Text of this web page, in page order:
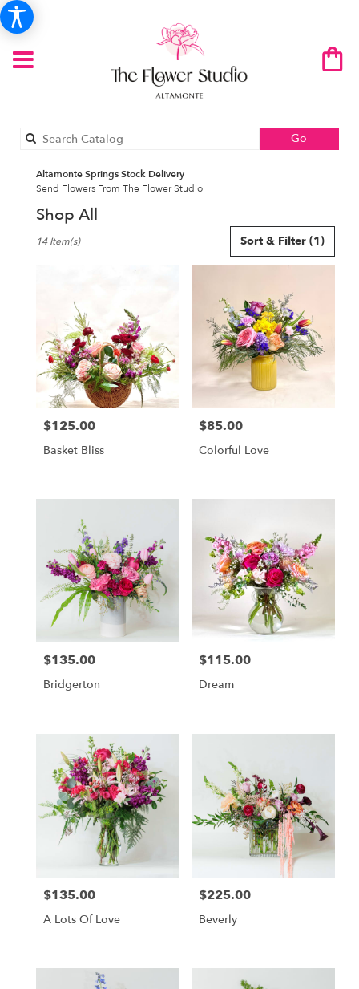
Go
catalog
Altamonte Springs Stock Delivery
Send Flowers From The Flower Studio
Shop All
Florists
Flower
delivery
Altamonte
Springs
local
flower
delivery
available
Altamonte
Springs,
Springs,
Sort & Filter (1)
14 Item(s)
Price:
$125.00
Basket Bliss
Price:
$85.00
Colorful Love
Price:
$135.00
Bridgerton
Price:
$115.00
Dream
Price:
$135.00
A Lots Of Love
Price:
$225.00
Beverly